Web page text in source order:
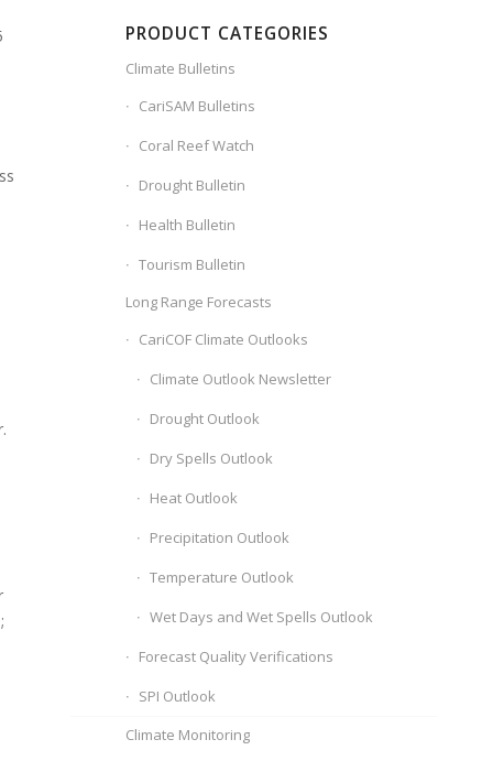
PRODUCT CATEGORIES
Climate Bulletins
CariSAM Bulletins
Coral Reef Watch
Drought Bulletin
Health Bulletin
Tourism Bulletin
Long Range Forecasts
CariCOF Climate Outlooks
Climate Outlook Newsletter
Drought Outlook
Dry Spells Outlook
Heat Outlook
Precipitation Outlook
Temperature Outlook
Wet Days and Wet Spells Outlook
Forecast Quality Verifications
SPI Outlook
Climate Monitoring